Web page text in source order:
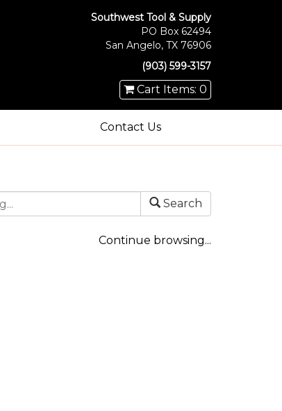
Southwest Tool & Supply
PO Box 62494
San Angelo, TX 76906
(903) 599-3157
Cart Items: 0
Contact Us
Search
Continue browsing...